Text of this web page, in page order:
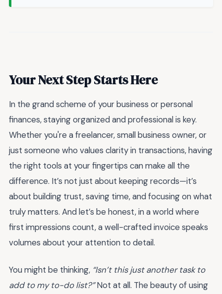
Your Next Step Starts Here
In the grand scheme of your business or personal
finances, staying organized and professional is key.
Whether you're a freelancer, small business owner, or
just someone who values clarity in transactions, having
the right tools at your fingertips can make all the
difference. It’s not just about keeping records—it’s
about building trust, saving time, and focusing on what
truly matters. And let’s be honest, in a world where
first impressions count, a well-crafted invoice speaks
volumes about your attention to detail.
You might be thinking, “Isn’t this just another task to
add to my to-do list?”Not at all. The beauty of using